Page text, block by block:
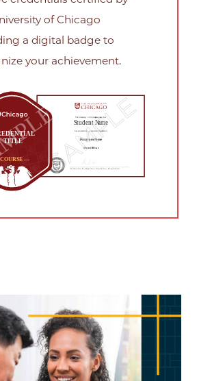
of Chicago
a digital badge to
your achievement.